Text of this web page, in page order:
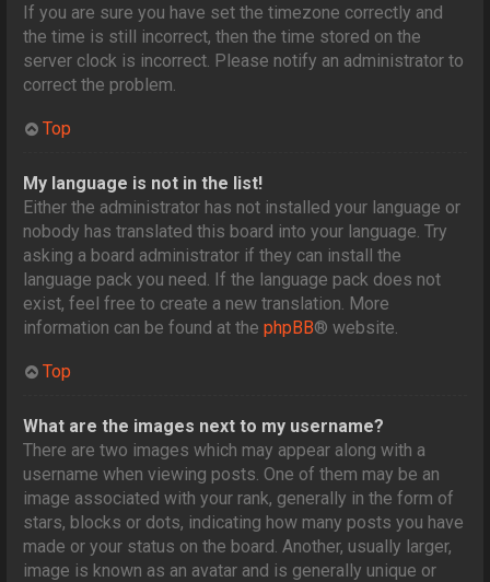
If you are sure you have set the timezone correctly and
the time is still incorrect, then the time stored on the
server clock is incorrect. Please notify an administrator to
correct the problem.
Top
My language is not in the list!
Either the administrator has not installed your language or
nobody has translated this board into your language. Try
asking a board administrator if they can install the
language pack you need. If the language pack does not
exist, feel free to create a new translation. More
information can be found at thephpBB® website.
Top
What are the images next to my username?
There are two images which may appear along with a
username when viewing posts. One of them may be an
image associated with your rank, generally in the form of
stars, blocks or dots, indicating how many posts you have
made or your status on the board. Another, usually larger,
image is known as an avatar and is generally unique or